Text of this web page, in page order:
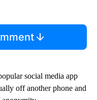
social media app
off another phone and